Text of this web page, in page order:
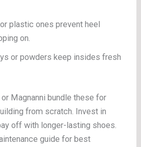
plastic ones prevent heel
on.
or powders keep insides fresh
Magnanni bundle these for
from scratch. Invest in
off with longer-lasting shoes.
guide for best